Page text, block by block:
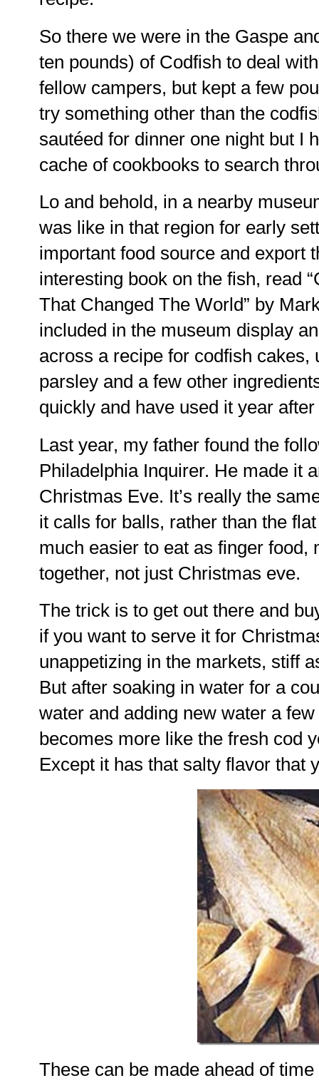
So there we were in the Gaspe
ten pounds) of Codfish to deal
fellow campers, but kept a few
try something other than the
sautéed for dinner one night but I
cache of cookbooks to search
Lo and behold, in a nearby
was like in that region for early
important food source and export
interesting book on the fish, read
That Changed The World” by
included in the museum display
across a recipe for codfish cakes,
parsley and a few other
quickly and have used it year
Last year, my father found the
Philadelphia Inquirer. He made it
Christmas Eve. It’s really the
it calls for balls, rather than the
much easier to eat as finger food,
together, not just Christmas eve.
The trick is to get out there and
if you want to serve it for
unappetizing in the markets, stiff
But after soaking in water for a
water and adding new water a
becomes more like the fresh cod
Except it has that salty flavor that
These can be made ahead of